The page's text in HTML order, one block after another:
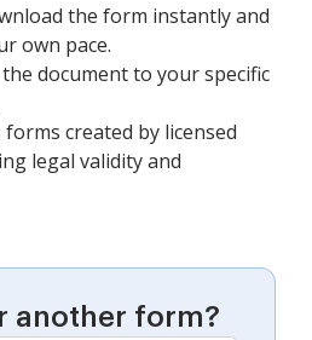
the form instantly and
own pace.
document to your specific
forms created by licensed
legal validity and
another form?